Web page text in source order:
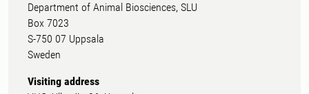
Department of Animal Biosciences, SLU
Box 7023
S-750 07 Uppsala
Sweden
Visiting address